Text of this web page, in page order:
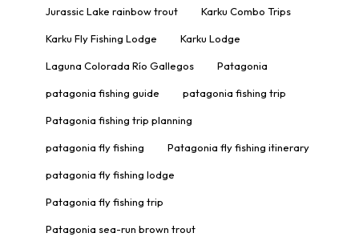
Jurassic Lake rainbow trout Karku Combo Trips
Karku Fly Fishing Lodge Karku Lodge
Laguna Colorada Río Gallegos Patagonia
patagonia fishing guide patagonia fishing trip
Patagonia fishing trip planning
patagonia fly fishing Patagonia fly fishing itinerary
patagonia fly fishing lodge
Patagonia fly fishing trip
Patagonia sea-run brown trout